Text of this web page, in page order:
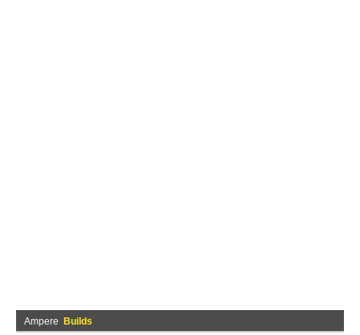
Ampere Builds